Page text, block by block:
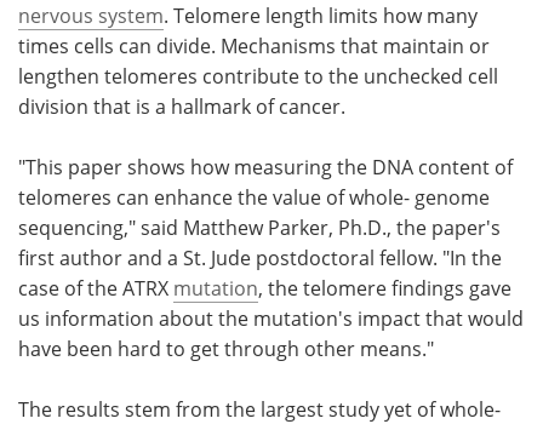
nervous system. Telomere length limits how many
times cells can divide. Mechanisms that maintain or
lengthen telomeres contribute to the unchecked cell
division that is a hallmark of cancer.
"This paper shows how measuring the DNA content of
telomeres can enhance the value of whole- genome
sequencing," said Matthew Parker, Ph.D., the paper's
first author and a St. Jude postdoctoral fellow. "In the
case of the ATRX mutation, the telomere findings gave
us information about the mutation's impact that would
have been hard to get through other means."
The results stem from the largest study yet of whole-